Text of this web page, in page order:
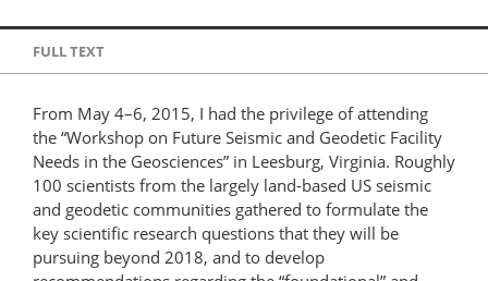
FULL TEXT
From May 4–6, 2015, I had the privilege of attending
the “Workshop on Future Seismic and Geodetic Facility
Needs in the Geosciences” in Leesburg, Virginia. Roughly
100 scientists from the largely land-based US seismic
and geodetic communities gathered to formulate the
key scientific research questions that they will be
pursuing beyond 2018, and to develop